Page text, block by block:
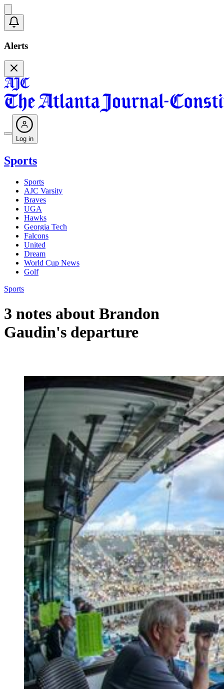
Alerts
Log in
Sports
Sports
AJC Varsity
Braves
UGA
Hawks
Georgia Tech
Falcons
United
Dream
World Cup News
Golf
Sports
3 notes about Brandon
Gaudin's departure